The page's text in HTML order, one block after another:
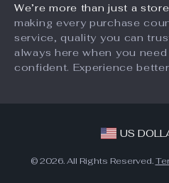
We’re more than just a store
making every purchase
service, quality you can
always here when you
confident. Experience
US
© 2026. All Rights Reserved.